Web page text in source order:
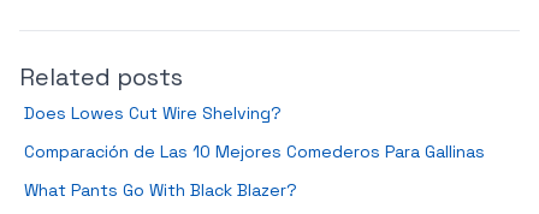
Related posts
Does Lowes Cut Wire Shelving?
Comparación de Las 10 Mejores Comederos Para Gallinas
What Pants Go With Black Blazer?